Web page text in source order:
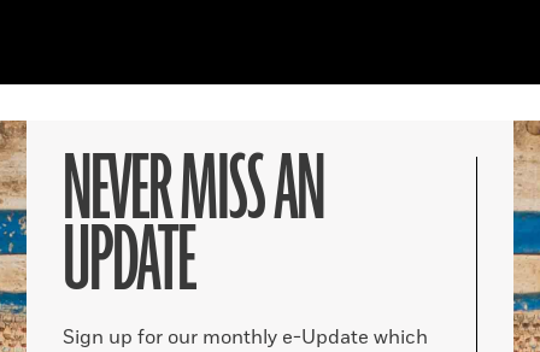
NEVER MISS AN
UPDATE
Sign up for our monthly e-Update which